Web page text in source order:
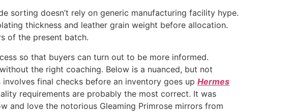
sorting doesn’t rely on generic manufacturing facility hype.
thickness and leather grain weight before allocation.
of the present batch.
so that buyers can turn out to be more informed.
the right coaching. Below is a nuanced, but not
final checks before an inventory goes up Hermes
requirements are probably the most correct. It was
and love the notorious Gleaming Primrose mirrors from